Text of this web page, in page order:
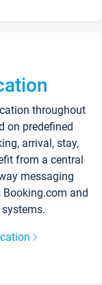
throughout
on predefined
arrival, stay,
from a central
messaging
and
systems.